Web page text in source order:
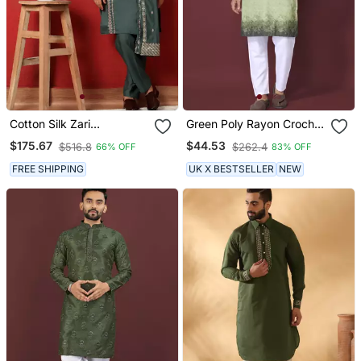
Cotton Silk Zari
Embroidered Yoke Design
Sequence Green Kurta
And Trouser Pant With
Dupatta
$175.67 $516.8 66% OFF
FREE SHIPPING
Green Poly Rayon Crochet
Printed Kurta For Men
$44.53 $262.4 83% OFF
UK X BESTSELLER NEW